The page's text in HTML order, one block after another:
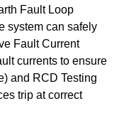
Fault Loop
system can safely
Fault Current
currents to ensure
and RCD Testing
trip at correct